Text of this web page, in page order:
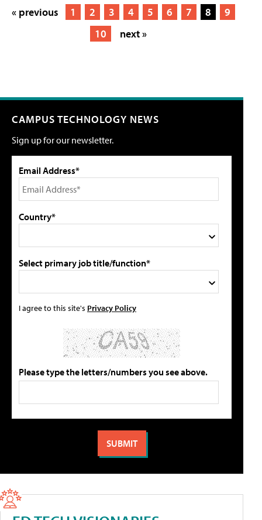
« previous 1 2 3 4 5 6 7 8
9
10
next »
CAMPUS TECHNOLOGY NEWS
Sign up for our newsletter.
Email Address*
Country*
Select primary job title/function*
I agree to this site's Privacy Policy
Please type the letters/numbers you see above.